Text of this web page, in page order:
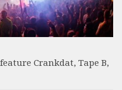
Crankdat, Tape B,